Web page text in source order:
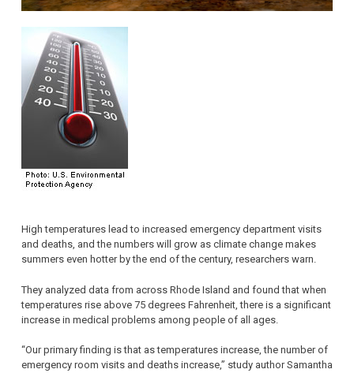
High temperatures lead to increased emergency department visits
and deaths, and the numbers will grow as climate change makes
summers even hotter by the end of the century, researchers warn.
They analyzed data from across Rhode Island and found that when
temperatures rise above 75 degrees Fahrenheit, there is a significant
increase in medical problems among people of all ages.
“Our primary finding is that as temperatures increase, the number of
emergency room visits and deaths increase,” study author Samantha